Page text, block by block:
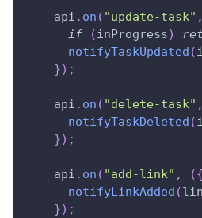
    api
. on ( "update-task" ,
if
(inProgress)
notifyTaskUpdated (
}) ;
    api
. on ( "delete-task" ,
notifyTaskDeleted (
}) ;
    api
. on ( "add-link" , ({
notifyLinkAdded (
}) ;